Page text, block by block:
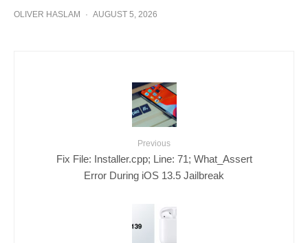
OLIVER HASLAM · AUGUST 5, 2026
Previous
Fix File: Installer.cpp; Line: 71; What_Assert
Error During iOS 13.5 Jailbreak